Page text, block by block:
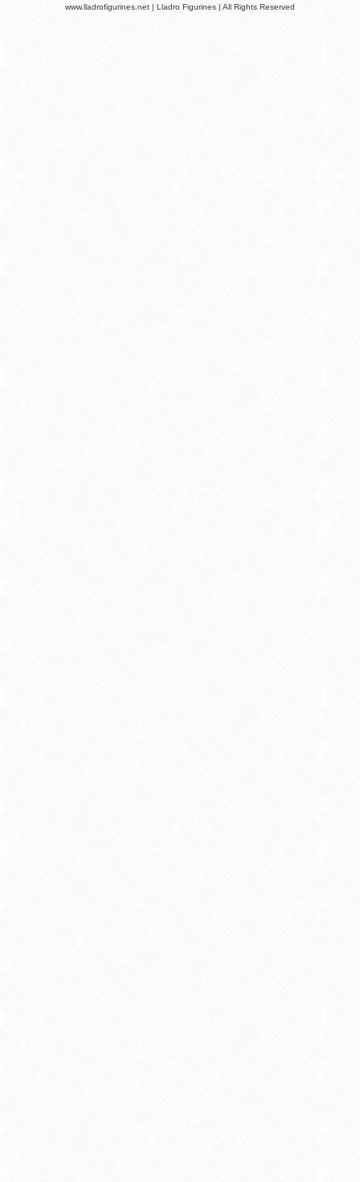
www.lladrofigurines.net | Lladro Figurines | All Rights Reserved